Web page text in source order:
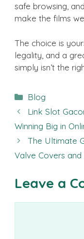
safe browsing,
make the films
The choice is
legality, and a
simply isn’t the
Categories
Blog
Link Slot
Winning Big in
The Ultimate
Valve Covers and
Leave a